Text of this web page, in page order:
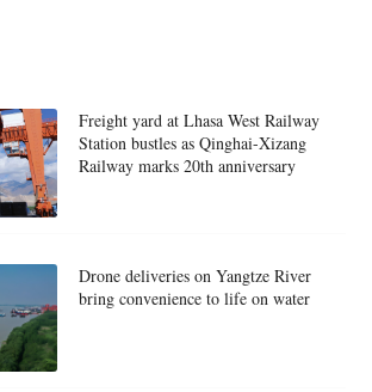
Freight yard at Lhasa West Railway
Station bustles as Qinghai-Xizang
Railway marks 20th anniversary
Drone deliveries on Yangtze River
bring convenience to life on water